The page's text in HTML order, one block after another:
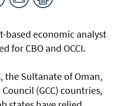
based economic analyst
for CBO and OCCI.
the Sultanate of Oman,
(GCC) countries,